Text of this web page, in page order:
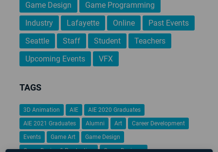
Game Design
Game Programming
Industry
Lafayette Online
Past Events
Seattle
Staff Student
Teachers
Upcoming Events
VFX
TAGS
3D Animation AIE
AIE 2020 Graduates
AIE 2021 Graduates
Alumni Art
Career Development
Events
Game Art
Game Design
Game Design & Production
Game Designer